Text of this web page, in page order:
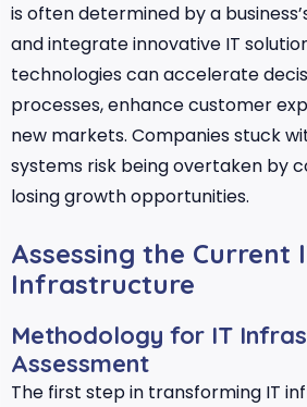
is often determined by a
and integrate innovative IT
technologies can accelerate
processes, enhance customer
new markets. Companies stuck
systems risk being overtaken by
losing growth opportunities.
Assessing the Current
Infrastructure
Methodology for IT
Assessment
The first step in transforming IT